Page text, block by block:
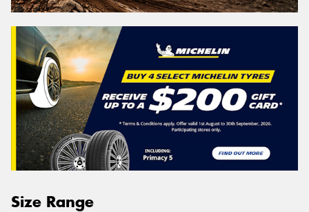
Size Range